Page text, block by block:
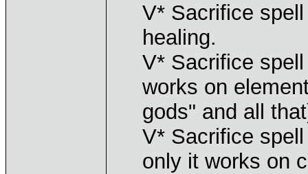
V* Sacrifice
healing.
V* Sacrifice
works on
gods" and all
V* Sacrifice
only it works on